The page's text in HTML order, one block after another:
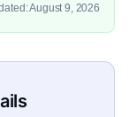
August 9, 2026